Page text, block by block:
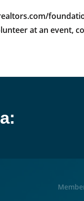
at an event,